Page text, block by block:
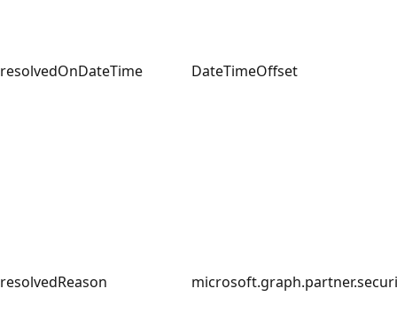
resolvedOnDateTime DateTimeOffset
resolvedReason